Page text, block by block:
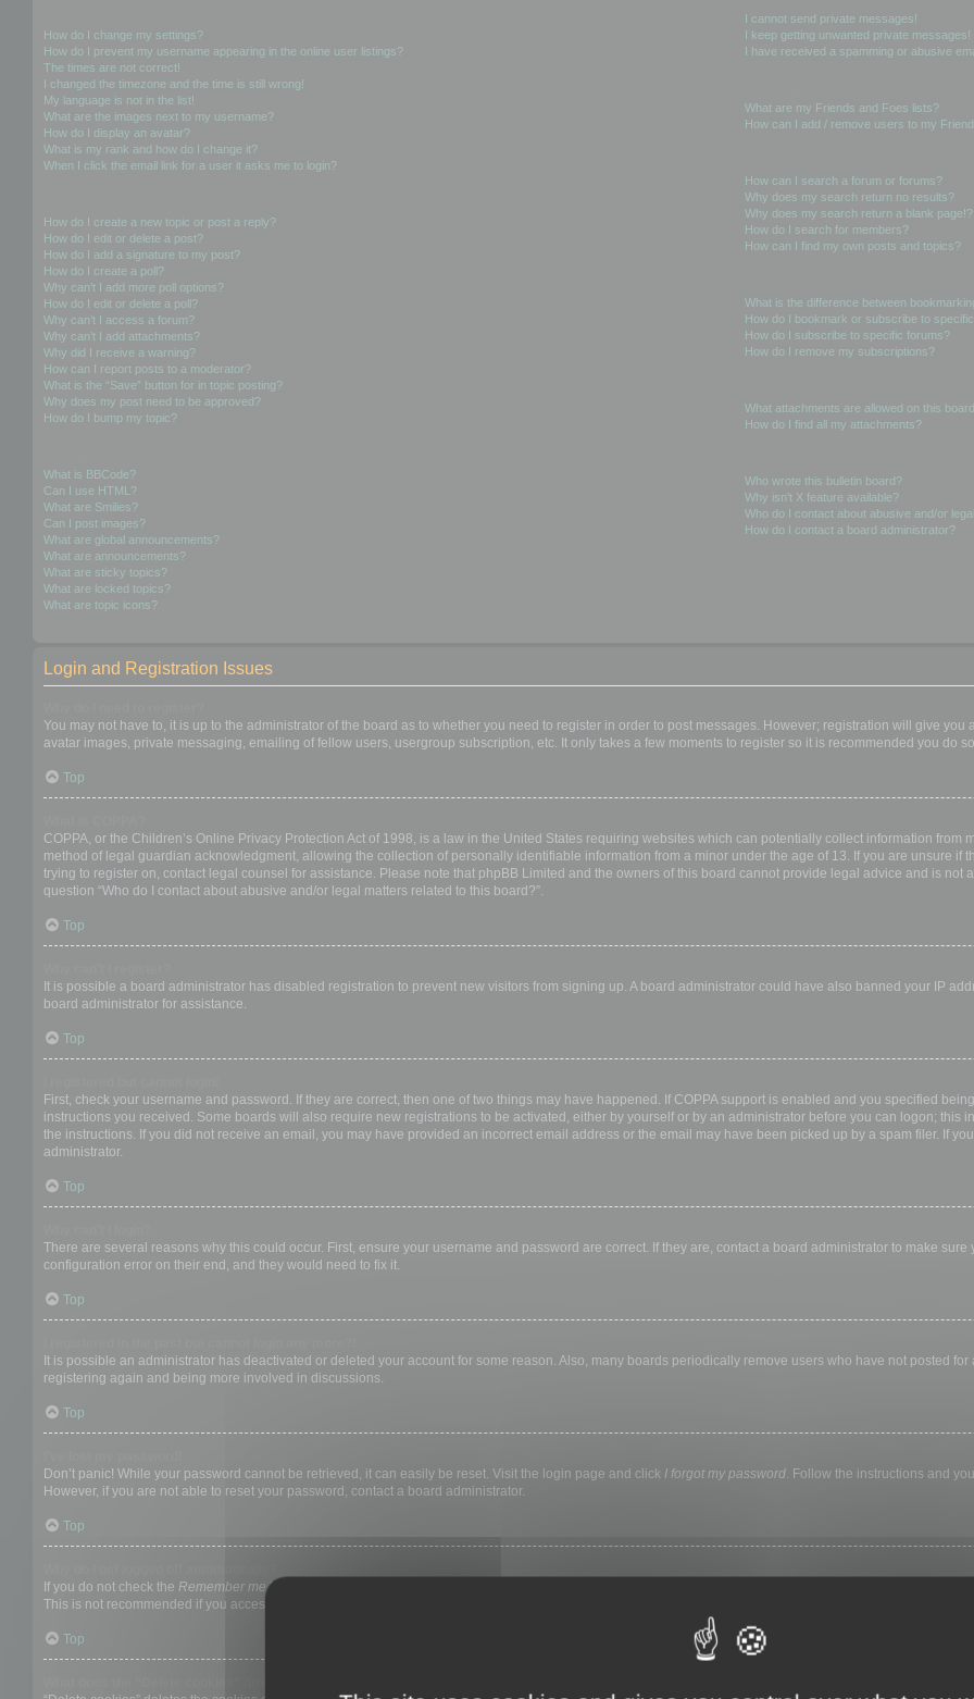
How do I change my settings?
How do I prevent my username appearing in the online user listings?
The times are not correct!
I changed the timezone and the time is still wrong!
My language is not in the list!
What are the images next to my username?
How do I display an avatar?
What is my rank and how do I change it?
When I click the email link for a user it asks me to login?
How do I create a new topic or post a reply?
How do I edit or delete a post?
How do I add a signature to my post?
How do I create a poll?
Why can’t I add more poll options?
How do I edit or delete a poll?
Why can’t I access a forum?
Why can’t I add attachments?
Why did I receive a warning?
How can I report posts to a moderator?
What is the “Save” button for in topic posting?
Why does my post need to be approved?
How do I bump my topic?
What is BBCode?
Can I use HTML?
What are Smilies?
Can I post images?
What are global announcements?
What are announcements?
What are sticky topics?
What are locked topics?
What are topic icons?
I cannot send private messages!
I keep getting unwanted private messages!
I have received a spamming or abusive
What are my Friends and Foes lists?
How can I add / remove users to my
How can I search a forum or forums?
Why does my search return no results?
Why does my search return a blank page!?
How do I search for members?
How can I find my own posts and topics?
What is the difference between
How do I bookmark or subscribe to
How do I subscribe to specific forums?
How do I remove my subscriptions?
What attachments are allowed on this
How do I find all my attachments?
Who wrote this bulletin board?
Why isn’t X feature available?
Who do I contact about abusive and/or
How do I contact a board administrator?
Login and Registration Issues
You may not have to, it is up to the administrator of the board as to whether you need to register in order to post messages. However; registration will give
avatar images, private messaging, emailing of fellow users, usergroup subscription, etc. It only takes a few moments to register so it is recommended you do
Top
COPPA, or the Children’s Online Privacy Protection Act of 1998, is a law in the United States requiring websites which can potentially collect information
method of legal guardian acknowledgment, allowing the collection of personally identifiable information from a minor under the age of 13. If you are unsure if
trying to register on, contact legal counsel for assistance. Please note that phpBB Limited and the owners of this board cannot provide legal advice and is not
question “Who do I contact about abusive and/or legal matters related to this board?”.
Top
It is possible a board administrator has disabled registration to prevent new visitors from signing up. A board administrator could have also banned your IP
board administrator for assistance.
Top
First, check your username and password. If they are correct, then one of two things may have happened. If COPPA support is enabled and you specified
instructions you received. Some boards will also require new registrations to be activated, either by yourself or by an administrator before you can logon;
the instructions. If you did not receive an email, you may have provided an incorrect email address or the email may have been picked up by a spam filer. If
administrator.
Top
There are several reasons why this could occur. First, ensure your username and password are correct. If they are, contact a board administrator to make
configuration error on their end, and they would need to fix it.
Top
It is possible an administrator has deactivated or deleted your account for some reason. Also, many boards periodically remove users who have not posted
registering again and being more involved in discussions.
Top
Don’t panic! While your password cannot be retrieved, it can easily be reset. Visit the login page and click I forgot my password. Follow the instructions and
However, if you are not able to reset your password, contact a board administrator.
Top
If you do not check the Remember mebox when you login, the board will only keep you logged in for a preset time. This prevents misuse of your account by
This is not recommended if you access the board from a shared computer, e.g. library, internet cafe, university computer lab, etc. If you do not see this
Top